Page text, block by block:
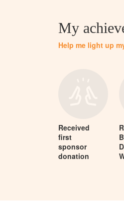
My
Help me light up
Received
first
sponsor
donation